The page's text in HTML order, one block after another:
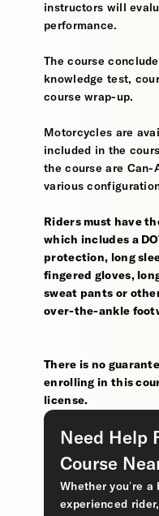
instructors will
performance.
The course
knowledge test,
course wrap-up.
Motorcycles are
included in the
the course are Can-
various
Riders must have
which includes a
protection, long
fingered gloves,
sweat pants or
over-the-ankle
There is no
enrolling in this
license.
Need Help
Course
Whether you’re a
experienced